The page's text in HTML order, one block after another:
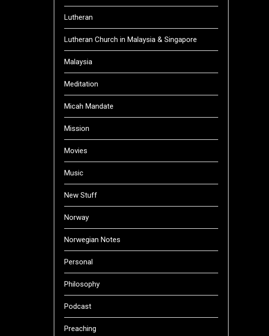
Lutheran
Lutheran Church in Malaysia & Singapore
Malaysia
Meditation
Micah Mandate
Mission
Movies
Music
New Stuff
Norway
Norwegian Notes
Personal
Philosophy
Podcast
Preaching